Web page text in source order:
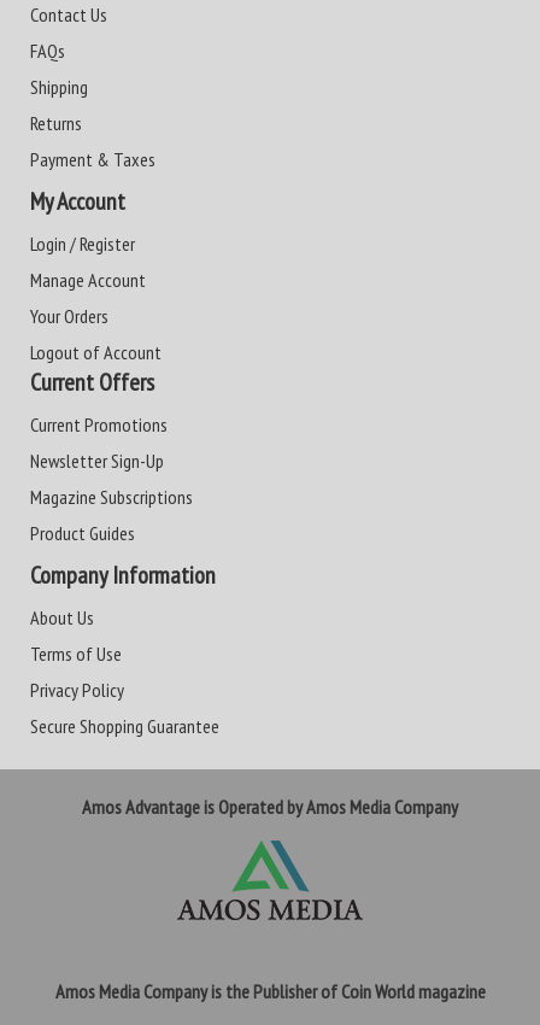
Contact Us
FAQs
Shipping
Returns
Payment & Taxes
My Account
Login / Register
Manage Account
Your Orders
Logout of Account
Current Offers
Current Promotions
Newsletter Sign-Up
Magazine Subscriptions
Product Guides
Company Information
About Us
Terms of Use
Privacy Policy
Secure Shopping Guarantee
Amos Advantage is Operated by Amos Media Company
Amos Media Company is the Publisher of Coin World magazine